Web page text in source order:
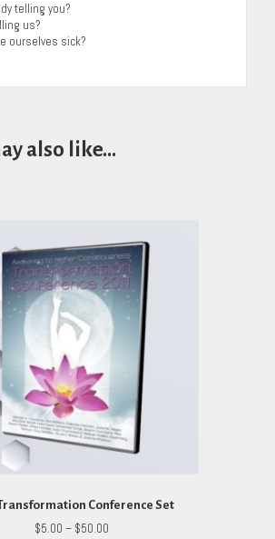
telling you?
us?
ourselves sick?
also like…
Conference Set
$5.00 – $50.00